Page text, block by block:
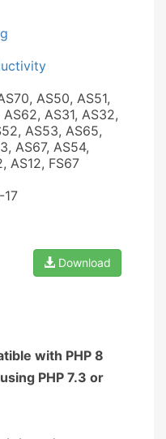
AS50, AS51,
AS31, AS32,
AS53, AS65,
AS67, AS54,
AS12, FS67
Download
with PHP 8
PHP 7.3 or